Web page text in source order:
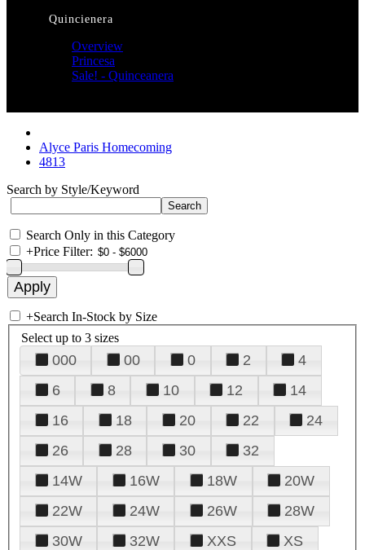
Quincienera
Overview
Princesa
Sale! - Quinceanera
Alyce Paris Homecoming
4813
Search by Style/Keyword
Search Only in this Category
+Price Filter:
+Search In-Stock by Size
Select up to 3 sizes
000 00 0 2
4
6
8 10 12
14
16
18 20 22
24
26
28 30
32
14W
16W 18W
20W
22W
24W 26W
28W
30W
32W XXS
XS